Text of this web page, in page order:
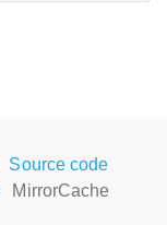
Source code
MirrorCache